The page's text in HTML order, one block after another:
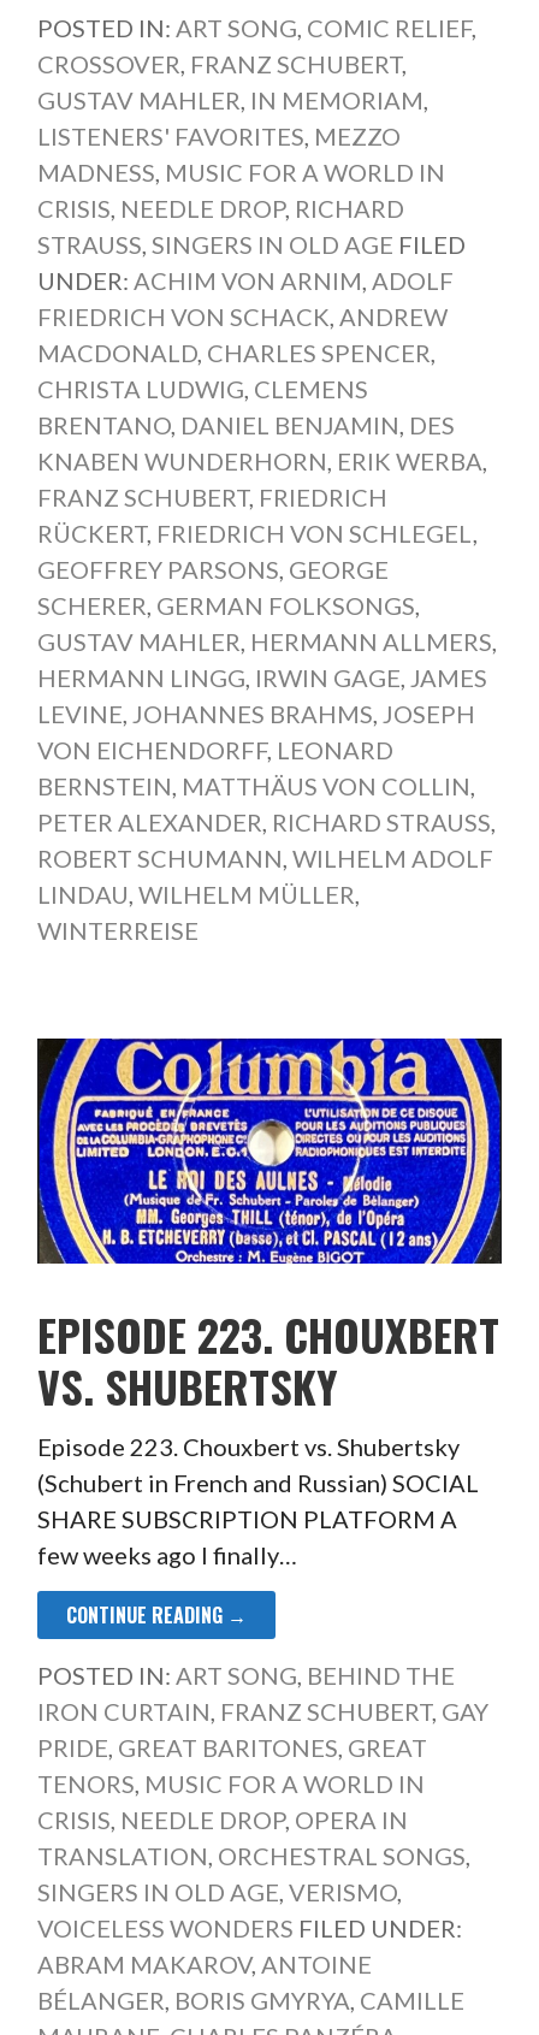
POSTED IN: ART SONG, COMIC RELIEF,
CROSSOVER, FRANZ SCHUBERT,
GUSTAV MAHLER, IN MEMORIAM,
LISTENERS' FAVORITES, MEZZO
MADNESS, MUSIC FOR A WORLD IN
CRISIS, NEEDLE DROP, RICHARD
STRAUSS, SINGERS IN OLD AGE FILED
UNDER: ACHIM VON ARNIM, ADOLF
FRIEDRICH VON SCHACK, ANDREW
MACDONALD, CHARLES SPENCER,
CHRISTA LUDWIG, CLEMENS
BRENTANO, DANIEL BENJAMIN, DES
KNABEN WUNDERHORN, ERIK WERBA,
FRANZ SCHUBERT, FRIEDRICH
RÜCKERT, FRIEDRICH VON SCHLEGEL,
GEOFFREY PARSONS, GEORGE
SCHERER, GERMAN FOLKSONGS,
GUSTAV MAHLER, HERMANN ALLMERS,
HERMANN LINGG, IRWIN GAGE, JAMES
LEVINE, JOHANNES BRAHMS, JOSEPH
VON EICHENDORFF, LEONARD
BERNSTEIN, MATTHÄUS VON COLLIN,
PETER ALEXANDER, RICHARD STRAUSS,
ROBERT SCHUMANN, WILHELM ADOLF
LINDAU, WILHELM MÜLLER,
WINTERREISE
EPISODE 223. CHOUXBERT
VS. SHUBERTSKY
Episode 223. Chouxbert vs. Shubertsky
(Schubert in French and Russian) SOCIAL
SHARE SUBSCRIPTION PLATFORM A
few weeks ago I finally…
CONTINUE READING →
POSTED IN: ART SONG BEHIND THE
IRON CURTAIN FRANZ SCHUBERT, GAY
PRIDE GREAT BARITONES GREAT
TENORS MUSIC FOR A WORLD IN
CRISIS NEEDLE DROP, OPERA IN
TRANSLATION ORCHESTRAL SONGS
SINGERS IN OLD AGE VERISMO,
VOICELESS WONDERS FILED UNDER:
ABRAM MAKAROV, ANTOINE
BÉLANGER BORIS GMYRYA CAMILLE